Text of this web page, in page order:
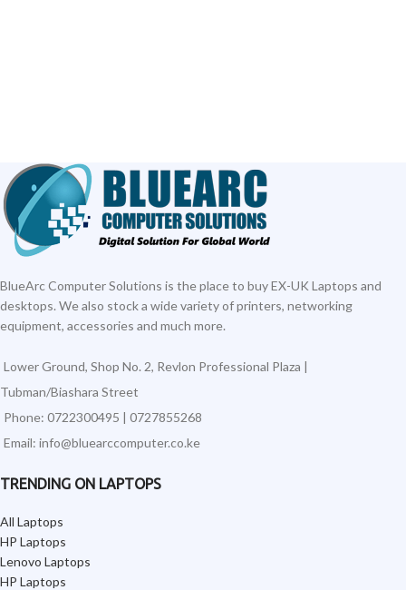
BlueArc Computer Solutions is the place to buy EX-UK Laptops and
desktops. We also stock a wide variety of printers, networking
equipment, accessories and much more.
Lower Ground, Shop No. 2, Revlon Professional Plaza |
Tubman/Biashara Street
Phone: 0722300495 | 0727855268
Email: info@bluearccomputer.co.ke
TRENDING ON LAPTOPS
All Laptops
HP Laptops
Lenovo Laptops
HP Laptops